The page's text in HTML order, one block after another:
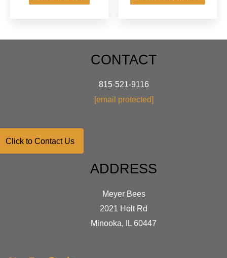
has
The
CONTACT
815-521-9116
[email protected]
Click to Contact Us
ADDRESS
Meyer Bees
2021 Holt Rd
Minooka, IL 60447